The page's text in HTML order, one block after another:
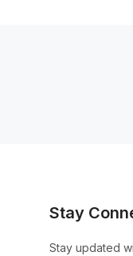
Stay
Stay updated